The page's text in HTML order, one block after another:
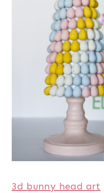
3d bunny head art